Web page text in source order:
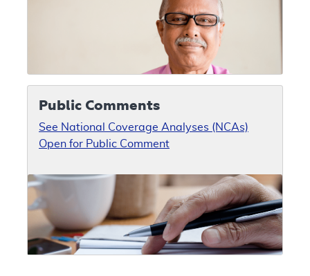
Public Comments
See National Coverage Analyses (NCAs)
Open for Public Comment